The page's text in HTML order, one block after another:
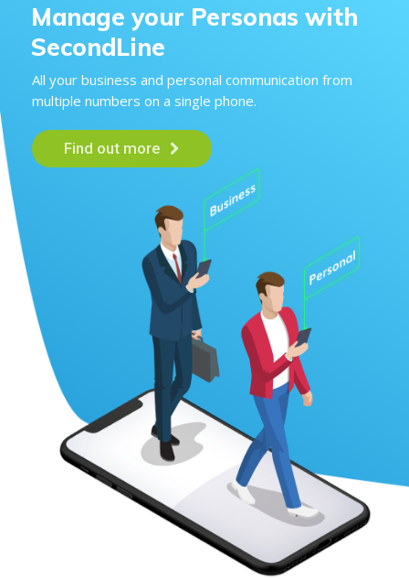
Manage your Personas with
SecondLine
All your business and personal communication from
multiple numbers on a single phone.
Find out more